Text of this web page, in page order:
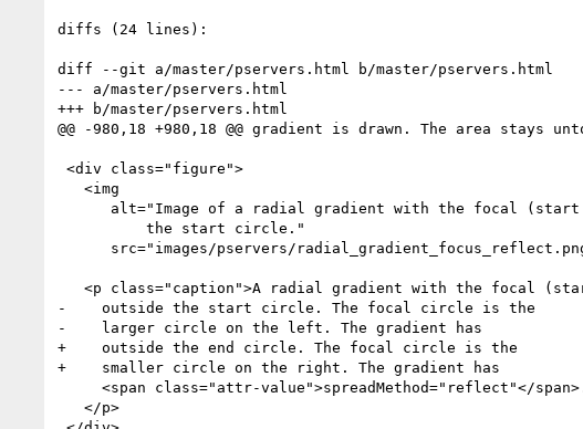
diffs (24 lines):
diff --git a/master/pservers.html b/master/pservers.html
--- a/master/pservers.html
+++ b/master/pservers.html
@@ -980,18 +980,18 @@ gradient is drawn. The area stays
-    outside the start circle. The focal circle is the
-    larger circle on the left. The gradient has
+    outside the end circle. The focal circle is the
+    smaller circle on the right. The gradient has